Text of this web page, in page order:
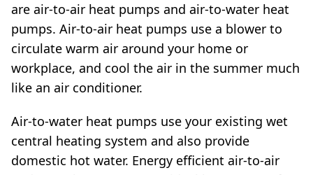
are air-to-air heat pumps and air-to-water heat
pumps. Air-to-air heat pumps use a blower to
circulate warm air around your home or
workplace, and cool the air in the summer much
like an air conditioner.
Air-to-water heat pumps use your existing wet
central heating system and also provide
domestic hot water. Energy efficient air-to-air